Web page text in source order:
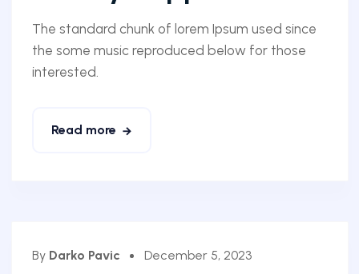
The standard chunk of lorem Ipsum used since
the some music reproduced below for those
interested.
Read more
By Darko Pavic December 5, 2023